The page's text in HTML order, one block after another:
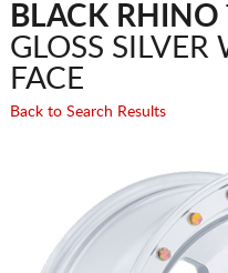
BLACK RHINO
GLOSS
FACE
Back to Search Results